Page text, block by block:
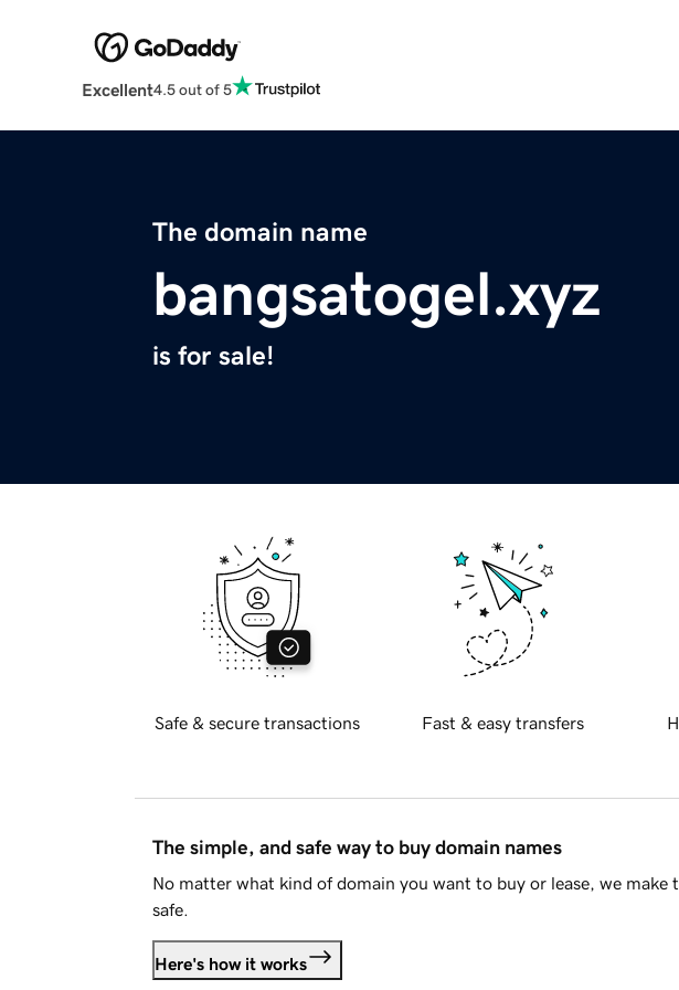
Excellent4.5 out of 5
The domain name
bangsatogel.xyz
is for sale!
Safe & secure transactions Fast & easy transfers
The simple, and safe way to buy domain names
No matter what kind of domain you want to buy or lease, we make
safe.
Here's how it works